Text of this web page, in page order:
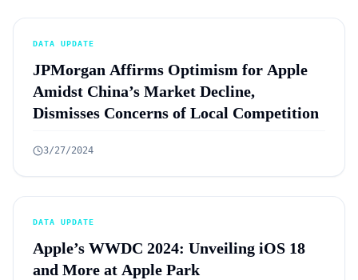
DATA UPDATE
JPMorgan Affirms Optimism for Apple
Amidst China’s Market Decline,
Dismisses Concerns of Local Competition
3/27/2024
DATA UPDATE
Apple’s WWDC 2024: Unveiling iOS 18
and More at Apple Park